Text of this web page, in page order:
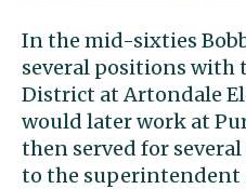
In the mid-sixties
several positions with
District at Artondale
would later work at
then served for
to the superintendent